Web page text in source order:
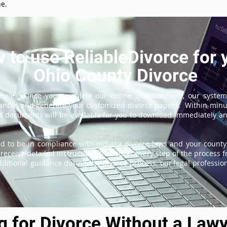
to use ReliableDivorce for
Ohio County Divorce
Once you complete our online questionnaire, our
and generate your customized divorce papers. Within
documents will be available for you to download immediately
to be in compliance with Indiana divorce laws and your
detailed instructions that cover every step of the process
guidance during the divorce process, our legal